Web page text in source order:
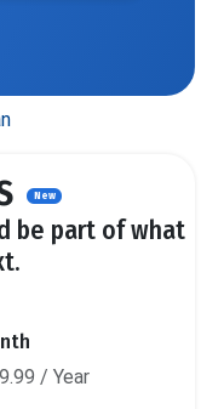
New
be part of what
/ Year